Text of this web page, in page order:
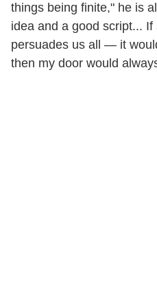
things being finite," he is
idea and a good script...
persuades us all — it
then my door would